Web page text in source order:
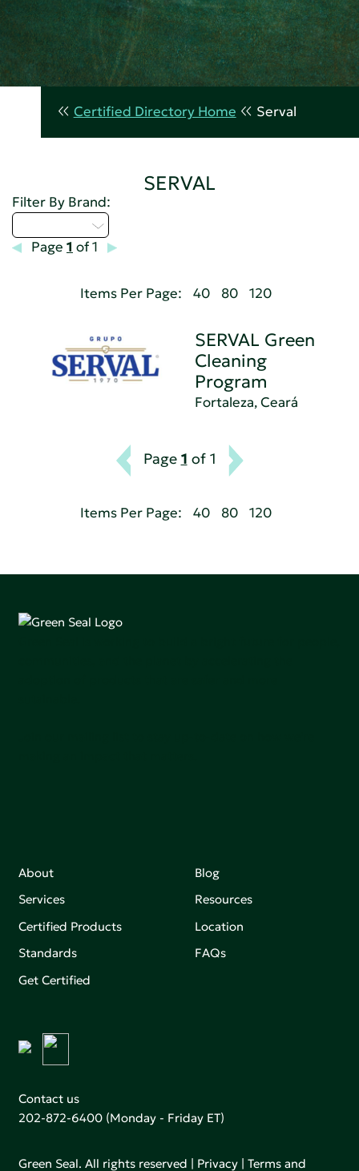
Certified Directory Home Serval
SERVAL
Filter By Brand:
Page 1 of 1
Items Per Page: 40 80 120
SERVAL Green
Cleaning
Program
Fortaleza, Ceará
Page 1 of 1
Items Per Page: 40 80 120
About
Services
Certified Products
Standards
Get Certified
Blog
Resources
Location
FAQs
Contact us
202-872-6400 (Monday - Friday ET)
Green Seal. All rights reserved | Privacy |Terms and